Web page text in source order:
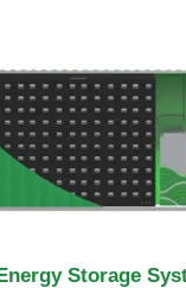
Storage